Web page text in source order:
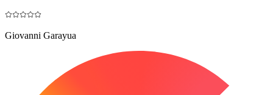
Giovanni Garayua